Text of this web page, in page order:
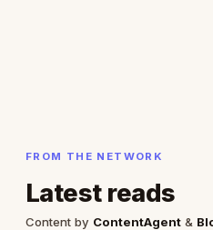
FROM THE NETWORK
Latest reads
Content by ContentAgent &